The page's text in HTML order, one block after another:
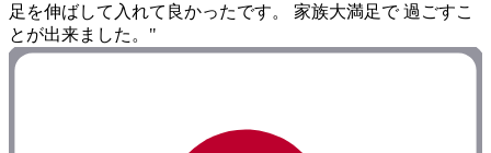
足を伸ばして入れて良かったです。 家族大満足で 過ごすこ
とが出来ました。"